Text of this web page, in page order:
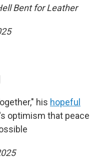
Bent for Leather
his hopeful
optimism that peace